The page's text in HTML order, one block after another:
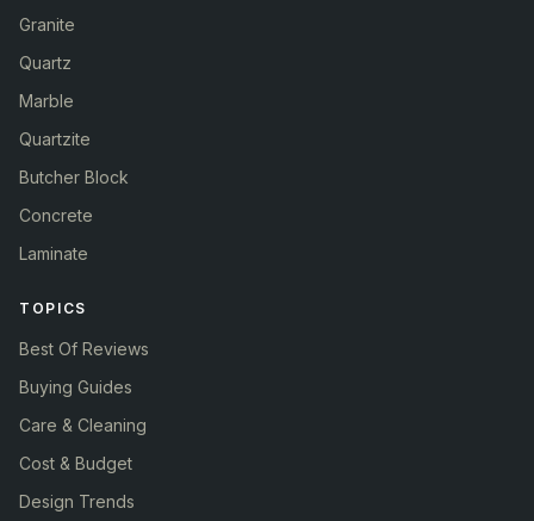
Granite
Quartz
Marble
Quartzite
Butcher Block
Concrete
Laminate
TOPICS
Best Of Reviews
Buying Guides
Care & Cleaning
Cost & Budget
Design Trends